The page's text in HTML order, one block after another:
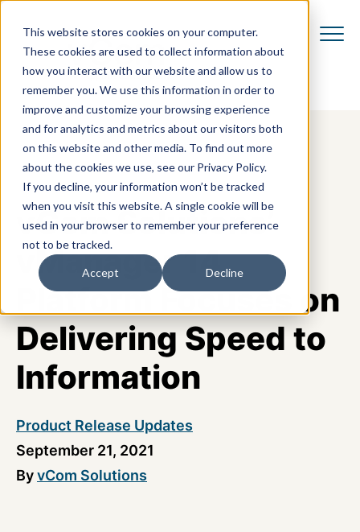
This website stores cookies on your computer.
These cookies are used to collect information about
how you interact with our website and allow us to
remember you. We use this information in order to
improve and customize your browsing experience
and for analytics and metrics about our visitors both
on this website and other media. To find out more
about the cookies we use, see our Privacy Policy.
If you decline, your information won’t be tracked
when you visit this website. A single cookie will be
used in your browser to remember your preference
not to be tracked.
Accept Decline
vCom Solutions’
vManager 14
Platform Focuses on
Delivering Speed to
Information
Product Release Updates
September 21, 2021
ByvCom Solutions